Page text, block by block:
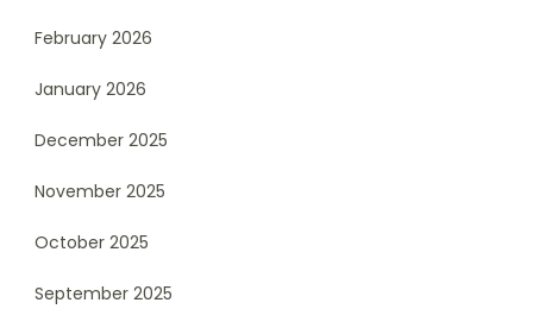
February 2026
January 2026
December 2025
November 2025
October 2025
September 2025